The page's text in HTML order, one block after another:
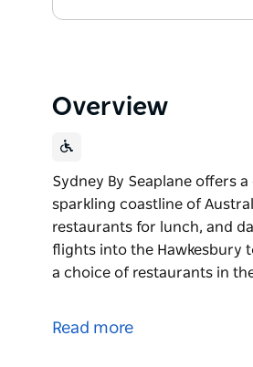
Overview
Sydney By Seaplane offers
sparkling coastline of
restaurants for lunch, and
flights into the Hawkesbury
a choice of restaurants in
sparkling coastline of
Read more